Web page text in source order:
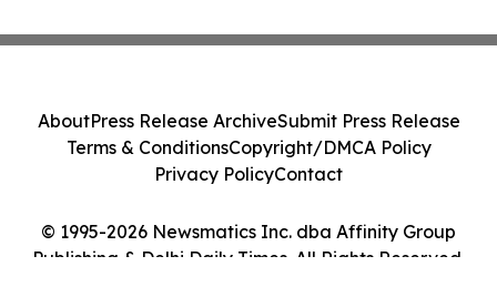
© 1995-2026 Newsmatics Inc. dba Affinity Group
Publishing & Delhi Daily Times. All Rights Reserved.
AboutPress Release ArchiveSubmit Press Release
Terms & ConditionsCopyright/DMCA Policy
Privacy PolicyContact